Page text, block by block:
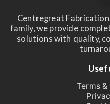
Centregreat
family, we provide
solutions with quality,
Terms